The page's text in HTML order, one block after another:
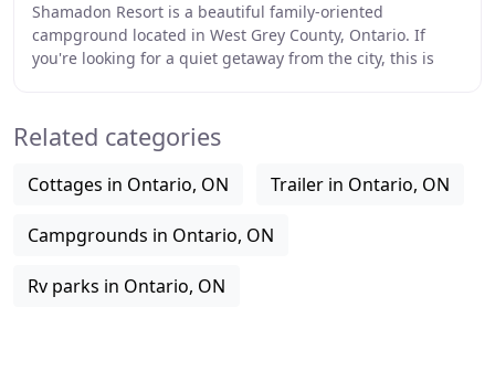
Shamadon Resort is a beautiful family-oriented
campground located in West Grey County, Ontario. If
you're looking for a quiet getaway from the city, this is
Related categories
Cottages in Ontario, ON Trailer in Ontario, ON
Campgrounds in Ontario, ON
Rv parks in Ontario, ON